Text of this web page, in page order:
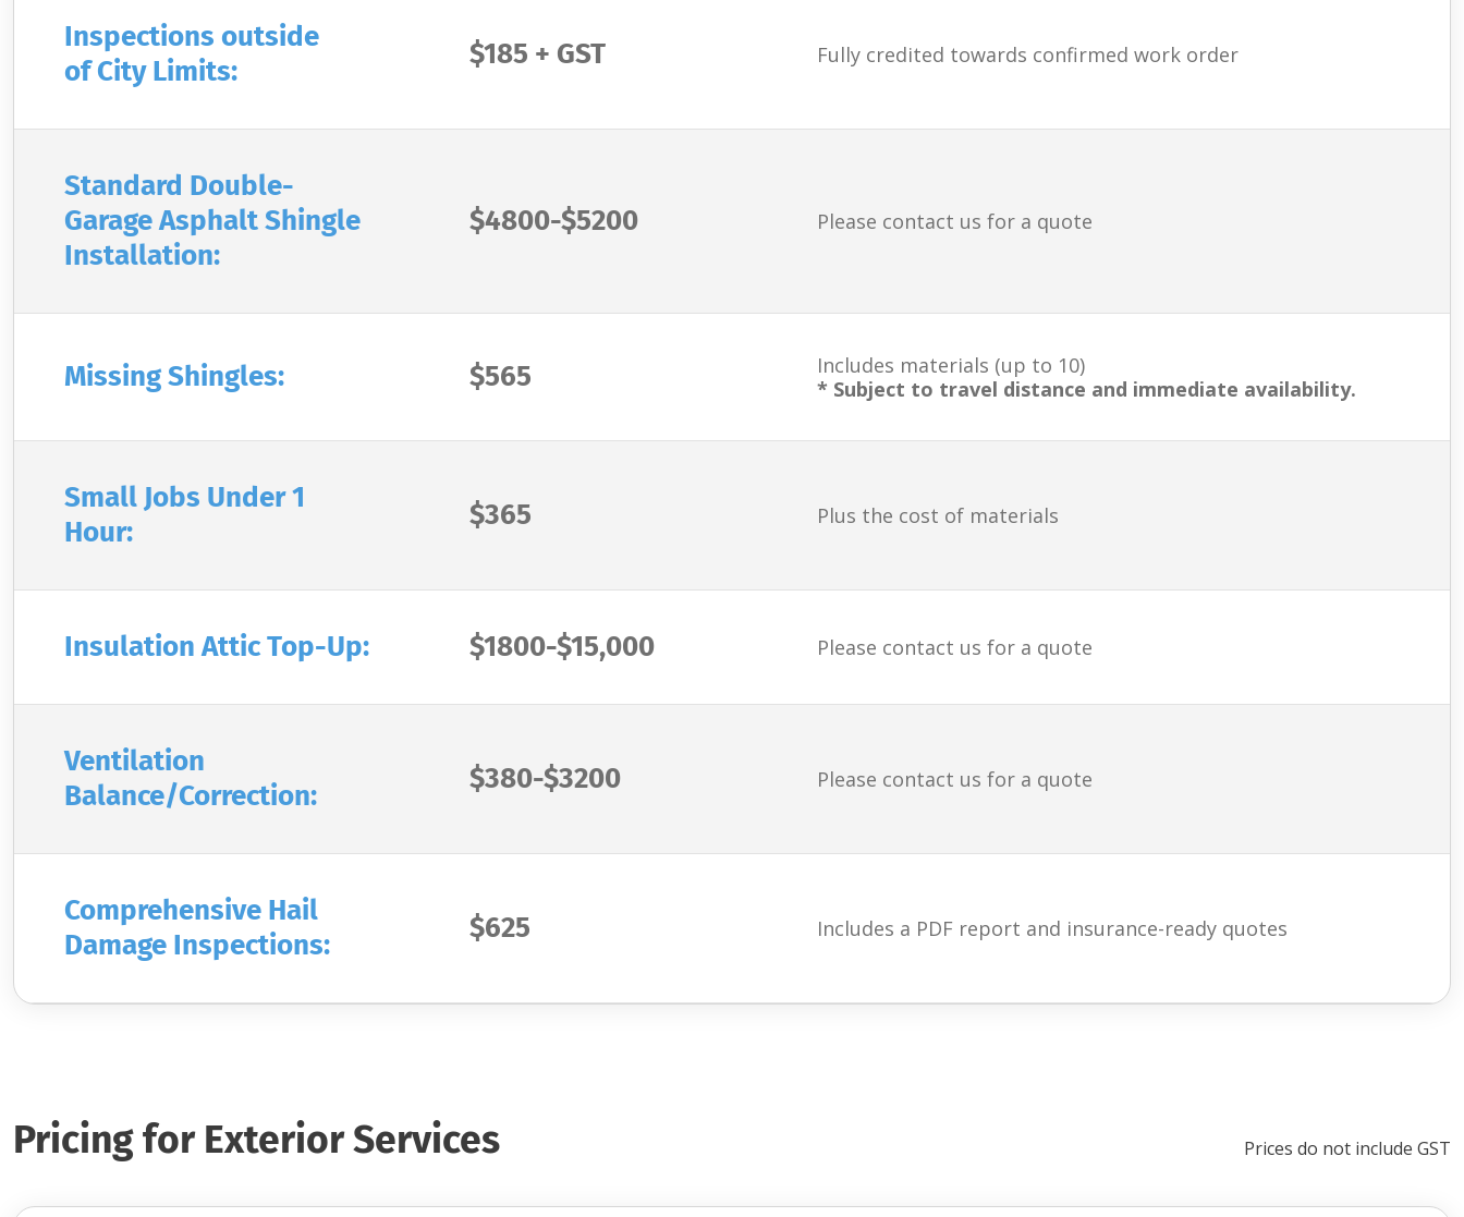
Inspections outside
of City Limits:
$185 + GST Fully credited towards confirmed work order
Standard Double-
Garage Asphalt Shingle
Installation:
$4800-$5200 Please contact us for a quote
Missing Shingles: $565
Includes materials (up to 10)
* Subject to travel distance and immediate availability.
Small Jobs Under 1
Hour:
$365 Plus the cost of materials
Insulation Attic Top-Up: $1800-$15,000 Please contact us for a quote
Ventilation
Balance/Correction:
$380-$3200 Please contact us for a quote
Comprehensive Hail
Damage Inspections:
$625 Includes a PDF report and insurance-ready quotes
Pricing for Exterior Services Prices do not include GST